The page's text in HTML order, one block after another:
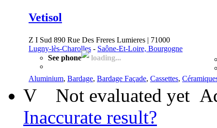
Vetisol
Z I Sud 890 Rue Des Freres Lumieres | 71000
Lugny-lès-Charolles - Saône-Et-Loire, Bourgogne
See phone
loading...
Aluminium, Bardage, Bardage Façade, Cassettes,
V Not evaluated yet
Inaccurate result?